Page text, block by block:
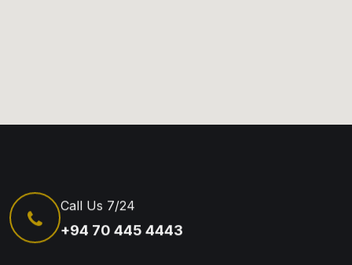
Call Us 7/24
+94 70 445 4443